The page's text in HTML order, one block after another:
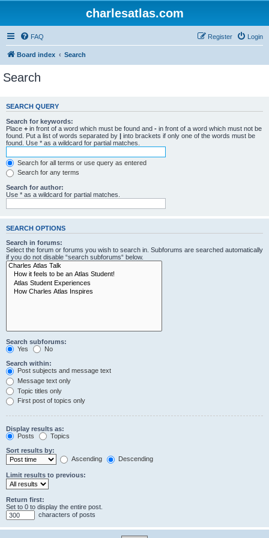
charlesatlas.com
FAQ Login
Register
Board index Search
Search
SEARCH QUERY
Search for keywords:
Place + in front of a word which must be found and - in front of a word which must not be
found. Put a list of words separated by | into brackets if only one of the words must be
found. Use * as a wildcard for partial matches.
Search for all terms or use query as entered
Search for any terms
Search for author:
Use * as a wildcard for partial matches.
SEARCH OPTIONS
Search in forums:
Select the forum or forums you wish to search in. Subforums are searched automatically
if you do not disable “search subforums“ below.
Search subforums:
Yes
No
Search within:
Post subjects and message text
Message text only
Topic titles only
First post of topics only
Display results as:
Posts
Topics
Sort results by:
Ascending
Descending
Limit results to previous:
Return first:
Set to 0 to display the entire post.
characters of posts